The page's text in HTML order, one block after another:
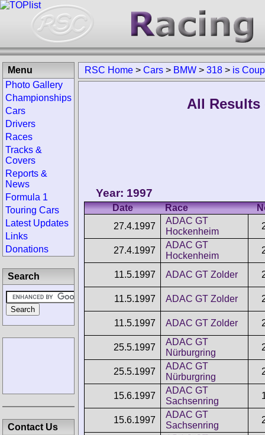
RSC Home > Cars > BMW > 318 > is
All Results
Year: 1997
Date Race
27.4.1997
ADAC GT
Hockenheim
27.4.1997
ADAC GT
Hockenheim
11.5.1997 ADAC GT Zolder
11.5.1997 ADAC GT Zolder
11.5.1997 ADAC GT Zolder
25.5.1997
ADAC GT
Nürburgring
25.5.1997
ADAC GT
Nürburgring
15.6.1997
ADAC GT
Sachsenring
15.6.1997
ADAC GT
Sachsenring
Menu
Photo Gallery
Championships
Cars
Drivers
Races
Tracks &
Covers
Reports &
News
Formula 1
Touring Cars
Latest Updates
Links
Donations
Search
Contact Us